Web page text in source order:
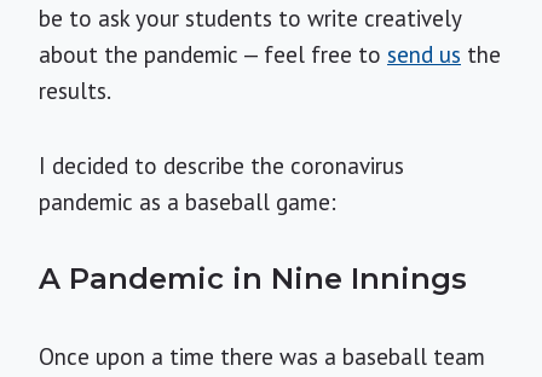
be to ask your students to write creatively
about the pandemic — feel free to send us the
results.
I decided to describe the coronavirus
pandemic as a baseball game:
A Pandemic in Nine Innings
Once upon a time there was a baseball team